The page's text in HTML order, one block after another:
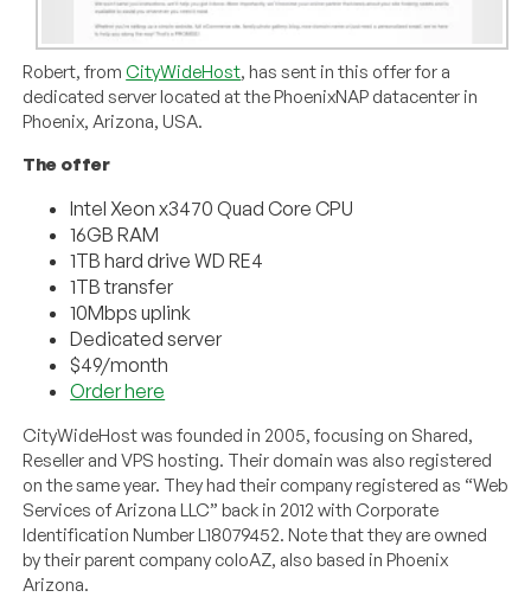
Robert, fromCityWideHost, has sent in this offer for a
dedicated server located at the PhoenixNAP datacenter in
Phoenix, Arizona, USA.
The offer
Intel Xeon x3470 Quad Core CPU
16GB RAM
1TB hard drive WD RE4
1TB transfer
10Mbps uplink
Dedicated server
$49/month
Order here
CityWideHost was founded in 2005, focusing on Shared,
Reseller and VPS hosting. Their domain was also registered
on the same year. They had their company registered as “Web
Services of Arizona LLC” back in 2012 with Corporate
Identification Number L18079452. Note that they are owned
by their parent company coloAZ, also based in Phoenix
Arizona.